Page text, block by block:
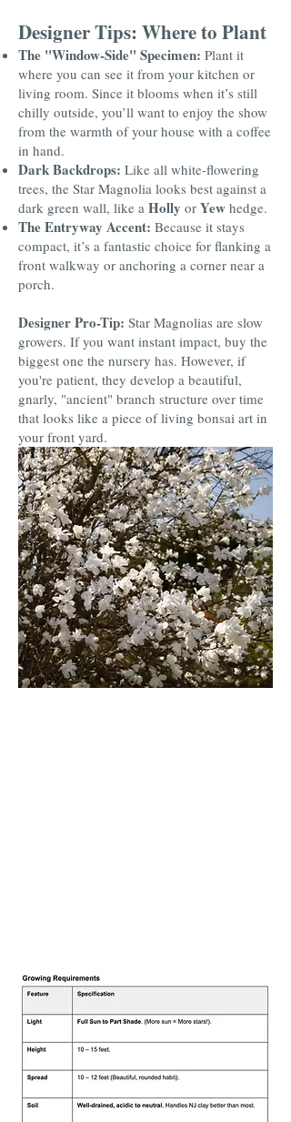
Designer Tips: Where to Plant
The "Window-Side" Specimen: Plant it
where you can see it from your kitchen or
living room. Since it blooms when it’s still
chilly outside, you’ll want to enjoy the show
from the warmth of your house with a coffee
in hand.
Dark Backdrops: Like all white-flowering
trees, the Star Magnolia looks best against a
dark green wall, like a Holly or Yew hedge.
The Entryway Accent: Because it stays
compact, it’s a fantastic choice for flanking a
front walkway or anchoring a corner near a
porch.
Designer Pro-Tip: Star Magnolias are slow
growers. If you want instant impact, buy the
biggest one the nursery has. However, if
you're patient, they develop a beautiful,
gnarly, "ancient" branch structure over time
that looks like a piece of living bonsai art in
your front yard.